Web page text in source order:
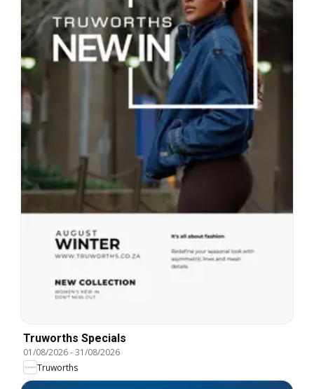
Truworths Specials
01/08/2026-31/08/2026
Truworths